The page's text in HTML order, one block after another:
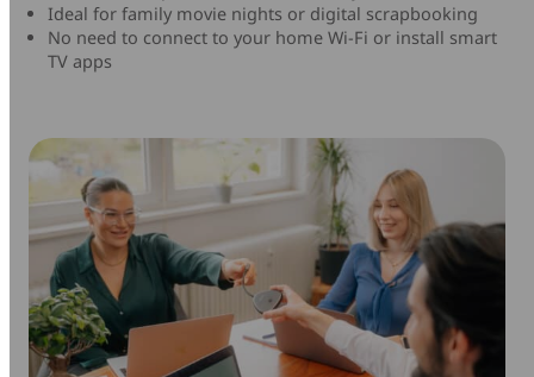
Ideal for family movie nights or digital scrapbooking
No need to connect to your home Wi-Fi or install smart
TV apps